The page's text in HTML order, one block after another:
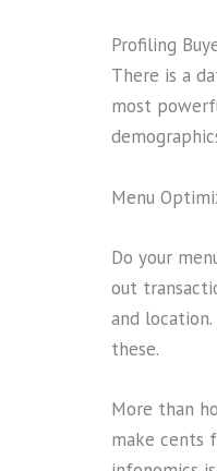
Profiling
There is a
most
Menu
Do your
out
and
these.
More than
make cents